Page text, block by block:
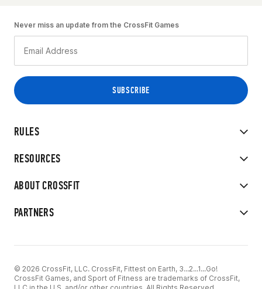
RULES
RESOURCES
ABOUT CROSSFIT
PARTNERS
Never miss an update from the CrossFit Games
© 2026 CrossFit, LLC. CrossFit, Fittest on Earth, 3...2...1...Go!
CrossFit Games, and Sport of Fitness are trademarks of CrossFit,